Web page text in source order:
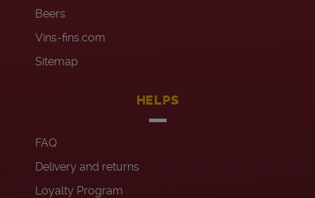
Beers
Vins-fins.com
Sitemap
HELPS
FAQ
Delivery and returns
Loyalty Program